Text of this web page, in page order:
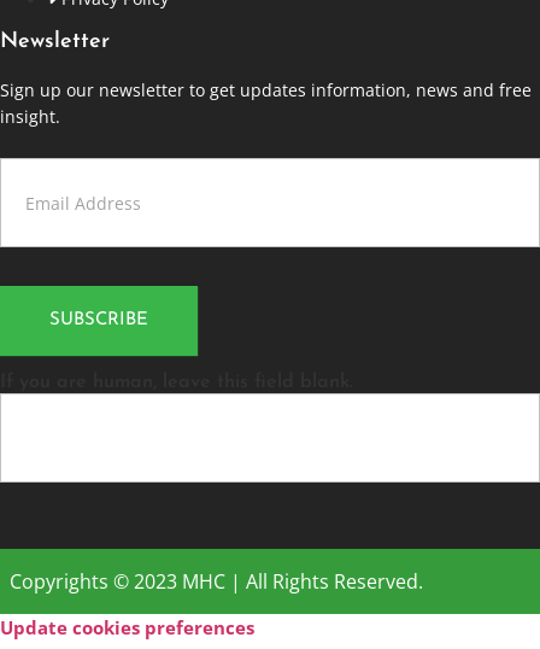
Newsletter
Sign up our newsletter to get updates information, news and free
insight.
Contact
SUBSCRIBE
Copyrights © 2023 MHC | All Rights Reserved.
Update cookies preferences